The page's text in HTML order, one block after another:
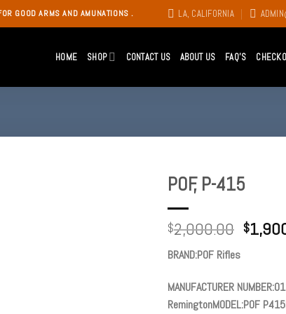
GOOD ARMS AND AMUNATIONS . LA, CALIFORNIA
HOME SHOP CONTACT US ABOUT US FAQ’S
POF, P-415
$2,000.00 $
BRAND:POF Rifles
MANUFACTURER
RemingtonMODEL:POF